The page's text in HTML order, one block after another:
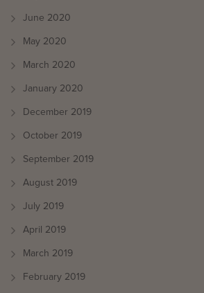
June 2020
May 2020
March 2020
January 2020
December 2019
October 2019
September 2019
August 2019
July 2019
April 2019
March 2019
February 2019